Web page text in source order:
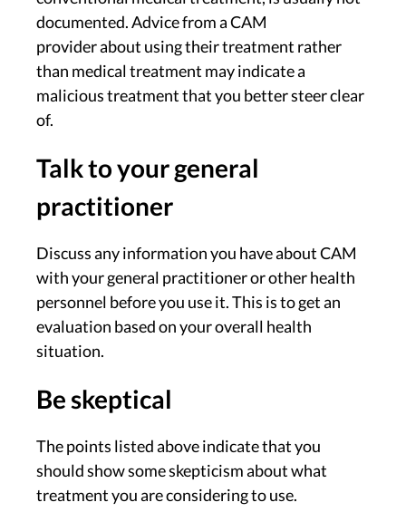
documented. Advice from a CAM
provider about using their treatment rather
than medical treatment may indicate a
malicious treatment that you better steer clear
of.
Talk to your general
practitioner
Discuss any information you have about CAM
with your general practitioner or other health
personnel before you use it. This is to get an
evaluation based on your overall health
situation.
Be skeptical
The points listed above indicate that you
should show some skepticism about what
treatment you are considering to use.